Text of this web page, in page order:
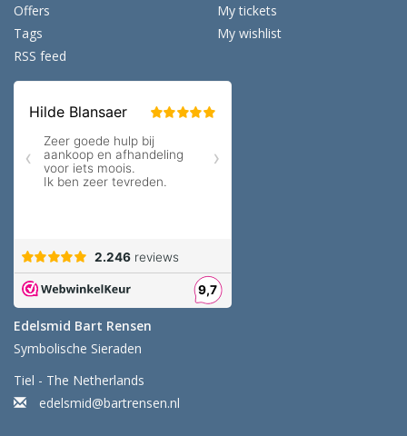
Offers
Tags
RSS feed
My tickets
My wishlist
Edelsmid Bart Rensen
Symbolische Sieraden
Tiel - The Netherlands
edelsmid@bartrensen.nl